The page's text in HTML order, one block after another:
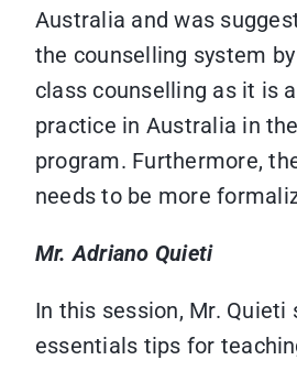
Australia and was
the counselling system
class counselling as it is
practice in Australia in
program. Furthermore,
needs to be more
Mr. Adriano Quieti
In this session, Mr. Quieti
essentials tips for